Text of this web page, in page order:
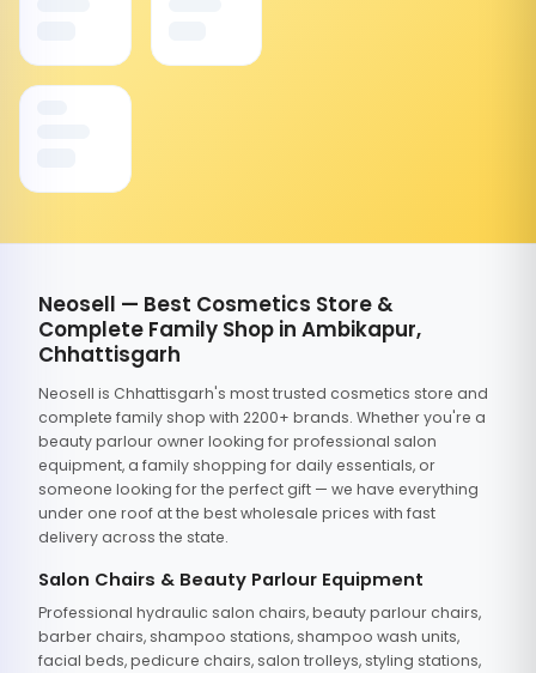
Neosell — Best Cosmetics Store &
Complete Family Shop in Ambikapur,
Chhattisgarh
Neosell is Chhattisgarh's most trusted cosmetics store and
complete family shop with 2200+ brands. Whether you're a
beauty parlour owner looking for professional salon
equipment, a family shopping for daily essentials, or
someone looking for the perfect gift — we have everything
under one roof at the best wholesale prices with fast
delivery across the state.
Salon Chairs & Beauty Parlour Equipment
Professional hydraulic salon chairs, beauty parlour chairs,
barber chairs, shampoo stations, shampoo wash units,
facial beds, pedicure chairs, salon trolleys, styling stations,